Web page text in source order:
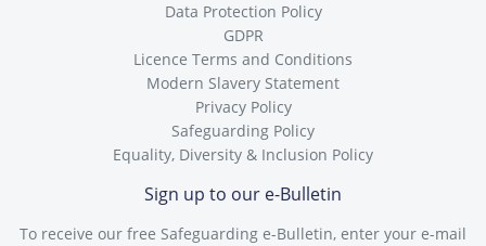
Data Protection Policy
GDPR
Licence Terms and Conditions
Modern Slavery Statement
Privacy Policy
Safeguarding Policy
Equality, Diversity & Inclusion Policy
Sign up to our e-Bulletin
To receive our free Safeguarding e-Bulletin, enter your e-mail